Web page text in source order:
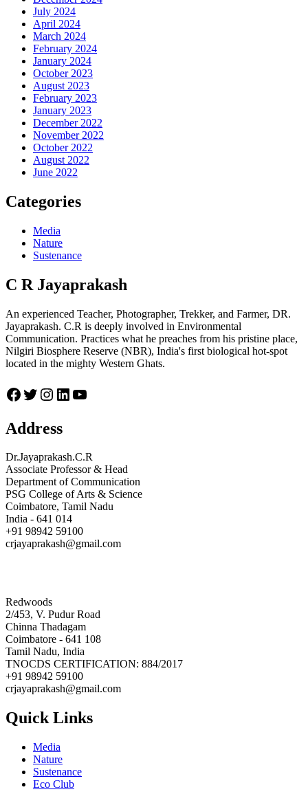
July 2024
April 2024
March 2024
February 2024
January 2024
October 2023
August 2023
February 2023
January 2023
December 2022
November 2022
October 2022
August 2022
June 2022
Categories
Media
Nature
Sustenance
C R Jayaprakash
An experienced Teacher, Photographer, Trekker, and Farmer, DR.
Jayaprakash. C.R is deeply involved in Environmental
Communication. Practices what he preaches from his pristine place,
Nilgiri Biosphere Reserve (NBR), India's first biological hot-spot
located in the mighty Western Ghats.
Facebook
Twitter
Instagram
LinkedIn
YouTube
Address
Dr.Jayaprakash.C.R
Associate Professor & Head
Department of Communication
PSG College of Arts & Science
Coimbatore, Tamil Nadu
India - 641 014
+91 98942 59100
crjayaprakash@gmail.com
Redwoods
2/453, V. Pudur Road
Chinna Thadagam
Coimbatore - 641 108
Tamil Nadu, India
TNOCDS CERTIFICATION: 884/2017
+91 98942 59100
crjayaprakash@gmail.com
Quick Links
Media
Nature
Sustenance
Eco Club